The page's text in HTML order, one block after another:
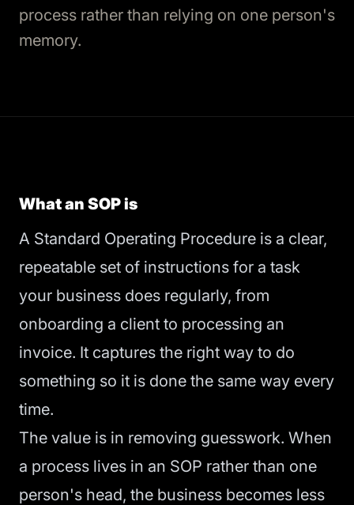
process rather than relying on one person's
memory.
What an SOP is
A Standard Operating Procedure is a clear,
repeatable set of instructions for a task
your business does regularly, from
onboarding a client to processing an
invoice. It captures the right way to do
something so it is done the same way every
time.
The value is in removing guesswork. When
a process lives in an SOP rather than one
person's head, the business becomes less